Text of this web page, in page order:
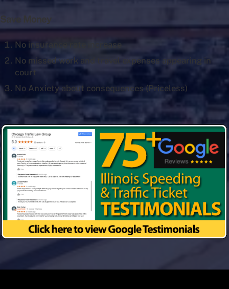
Save Money
No insurance rate increase
No missed work and travel expenses appearing in
court
No Anxiety about consequences (Priceless)